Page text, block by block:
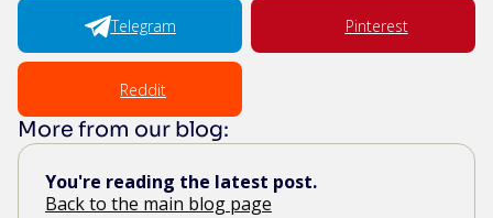
Telegram Pinterest
Reddit
More from our blog:
You're reading the latest post.
Back to the main blog page